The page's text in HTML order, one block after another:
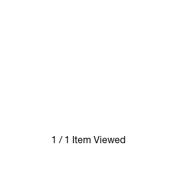
1 / 1 Item Viewed